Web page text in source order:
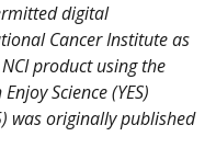
digital
Cancer Institute as
product using the
Science (YES)
was originally published